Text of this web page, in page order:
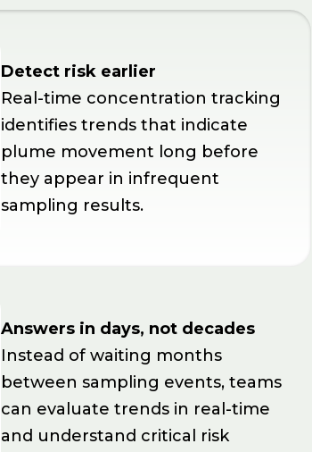
Detect risk earlier
Real-time concentration tracking
identifies trends that indicate
plume movement long before
they appear in infrequent
sampling results.
Answers in days, not decades
Instead of waiting months
between sampling events, teams
can evaluate trends in real-time
and understand critical risk